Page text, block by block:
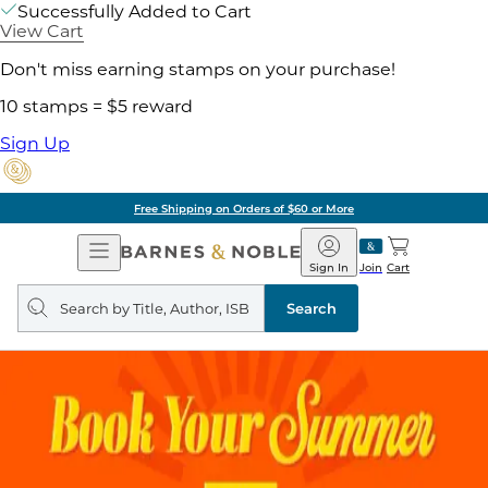
Successfully Added to Cart
View Cart
Don't miss earning stamps on your purchase!
10 stamps = $5 reward
Sign Up
Free Shipping on Orders of $60 or More
Open
Navigation
Barnes
&
Noble
Join
Sign In Cart
Search
query
Search